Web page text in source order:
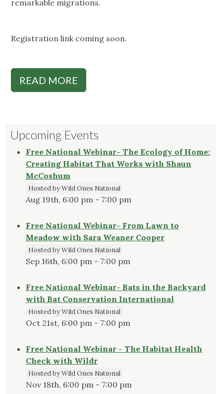
remarkable migrations.
Registration link coming soon.
READ MORE
Upcoming Events
Free National Webinar- The Ecology of Home:
Creating Habitat That Works with Shaun
McCoshum
Hosted by Wild Ones National
Aug 19th, 6:00 pm - 7:00 pm
Free National Webinar- From Lawn to
Meadow with Sara Weaner Cooper
Hosted by Wild Ones National
Sep 16th, 6:00 pm - 7:00 pm
Free National Webinar- Bats in the Backyard
with Bat Conservation International
Hosted by Wild Ones National
Oct 21st, 6:00 pm - 7:00 pm
Free National Webinar - The Habitat Health
Check with Wildr
Hosted by Wild Ones National
Nov 18th, 6:00 pm - 7:00 pm